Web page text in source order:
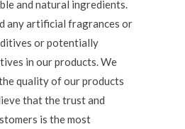
and natural ingredients.
any artificial fragrances or
or potentially
in our products. We
quality of our products
that the trust and
is the most